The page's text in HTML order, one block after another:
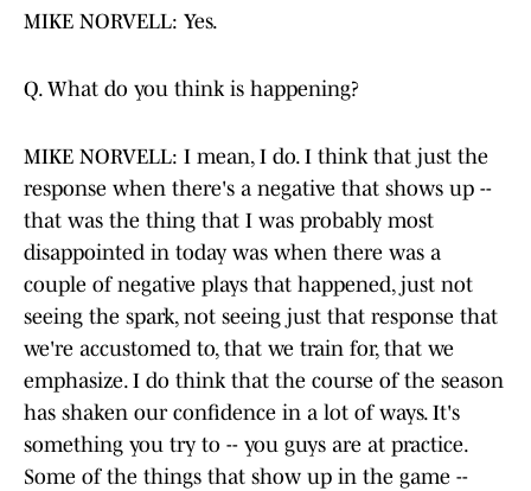
MIKE NORVELL: Yes.
Q. What do you think is happening?
MIKE NORVELL: I mean, I do. I think that just the
response when there's a negative that shows up --
that was the thing that I was probably most
disappointed in today was when there was a
couple of negative plays that happened, just not
seeing the spark, not seeing just that response that
we're accustomed to, that we train for, that we
emphasize. I do think that the course of the season
has shaken our confidence in a lot of ways. It's
something you try to -- you guys are at practice.
Some of the things that show up in the game --